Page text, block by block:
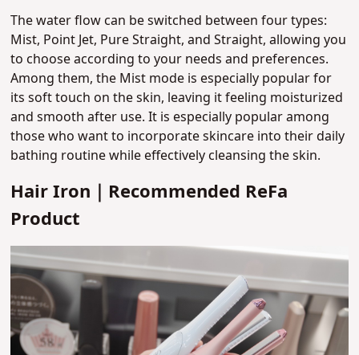
The water flow can be switched between four types:
Mist, Point Jet, Pure Straight, and Straight, allowing you
to choose according to your needs and preferences.
Among them, the Mist mode is especially popular for
its soft touch on the skin, leaving it feeling moisturized
and smooth after use. It is especially popular among
those who want to incorporate skincare into their daily
bathing routine while effectively cleansing the skin.
Hair Iron｜Recommended ReFa
Product